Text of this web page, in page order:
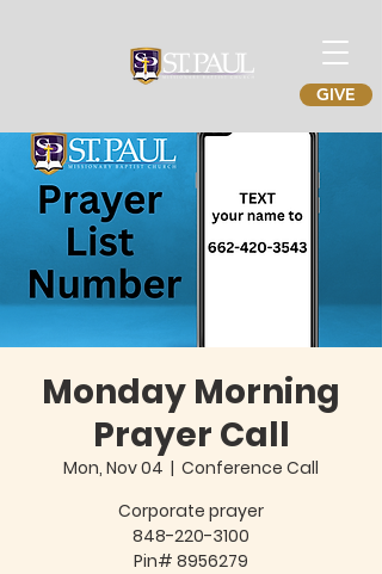
GIVE
Monday Morning
Prayer Call
Mon, Nov 04
  |
Conference Call
Corporate prayer
848-220-3100
Pin# 8956279